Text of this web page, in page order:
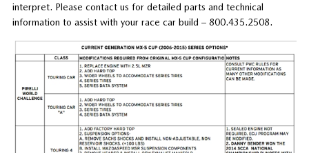
interpret. Please contact us for detailed parts and technical
information to assist with your race car build – 800.435.2508.